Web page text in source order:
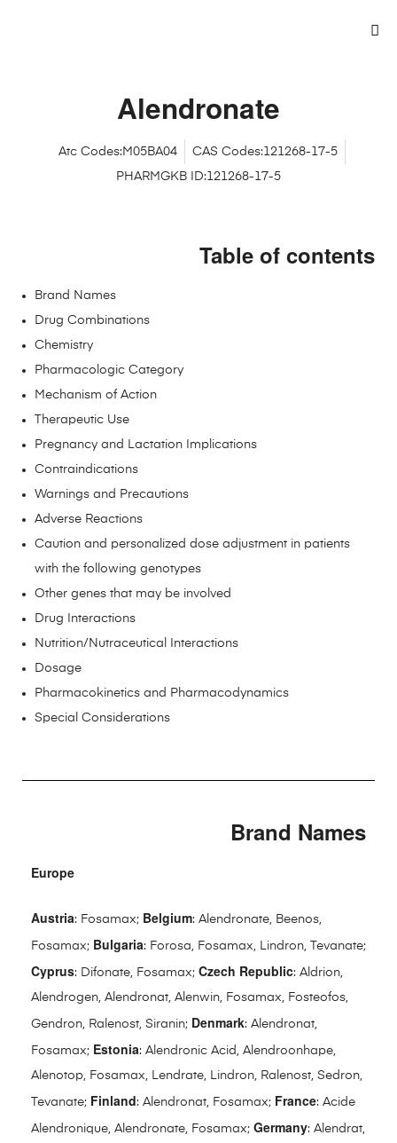
Alendronate
Atc Codes:M05BA04
CAS Codes:121268-17-5
PHARMGKB ID:121268-17-5
Table of contents
Brand Names
Drug Combinations
Chemistry
Pharmacologic Category
Mechanism of Action
Therapeutic Use
Pregnancy and Lactation Implications
Contraindications
Warnings and Precautions
Adverse Reactions
Caution and personalized dose adjustment in patients
with the following genotypes
Other genes that may be involved
Drug Interactions
Nutrition/Nutraceutical Interactions
Dosage
Pharmacokinetics and Pharmacodynamics
Special Considerations
Brand Names
Europe
Austria: Fosamax; Belgium: Alendronate, Beenos,
Fosamax; Bulgaria: Forosa, Fosamax, Lindron, Tevanate;
Cyprus: Difonate, Fosamax; Czech Republic: Aldrion,
Alendrogen, Alendronat, Alenwin, Fosamax, Fosteofos,
Gendron, Ralenost, Siranin; Denmark: Alendronat,
Fosamax; Estonia: Alendronic Acid, Alendroonhape,
Alenotop, Fosamax, Lendrate, Lindron, Ralenost, Sedron,
Tevanate; Finland: Alendronat, Fosamax; France: Acide
Alendronique, Alendronate, Fosamax; Germany: Alendrat,